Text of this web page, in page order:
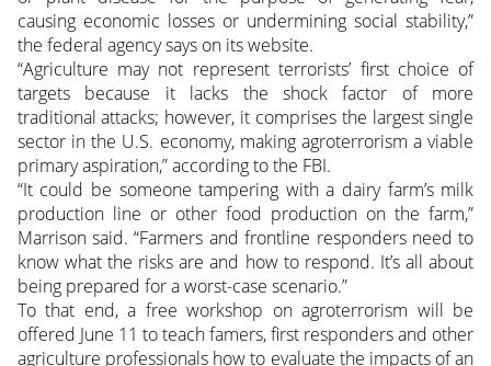
causing economic losses or undermining social stability,”
the federal agency says on its website.
“Agriculture may not represent terrorists’ first choice of
targets because it lacks the shock factor of more
traditional attacks; however, it comprises the largest single
sector in the U.S. economy, making agroterrorism a viable
primary aspiration,” according to the FBI.
“It could be someone tampering with a dairy farm’s milk
production line or other food production on the farm,”
Marrison said. “Farmers and frontline responders need to
know what the risks are and how to respond. It’s all about
being prepared for a worst-case scenario.”
To that end, a free workshop on agroterrorism will be
offered June 11 to teach famers, first responders and other
agriculture professionals how to evaluate the impacts of an